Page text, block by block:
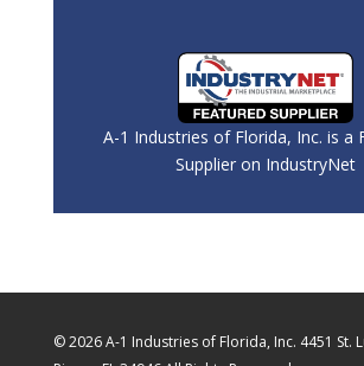
A-1 Industries of Florida, Inc. is a
Supplier on IndustryNet
© 2026 A-1 Industries of Florida, Inc. 4451 St.